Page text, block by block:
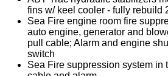
fins w/ keel cooler - fully rebuild
Sea Fire engine room fire
auto engine, generator and
pull cable; Alarm and engine
switch
Sea Fire suppression system in